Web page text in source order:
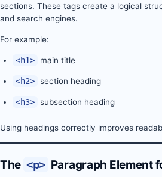
sections. These tags create a logical
and search engines.
For example:
<h1> main title
<h2> section heading
<h3> subsection heading
Using headings correctly improves
The <p> Paragraph Element